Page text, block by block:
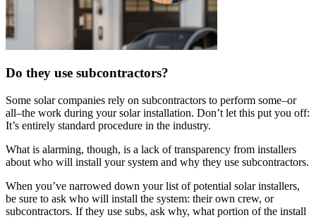
Do they use subcontractors?
Some solar companies rely on subcontractors to perform some–or
all–the work during your solar installation. Don’t let this put you off:
It’s entirely standard procedure in the industry.
What is alarming, though, is a lack of transparency from installers
about who will install your system and why they use subcontractors.
When you’ve narrowed down your list of potential solar installers,
be sure to ask who will install the system: their own crew, or
subcontractors. If they use subs, ask why, what portion of the install